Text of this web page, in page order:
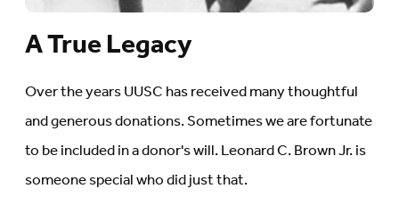
A True Legacy
Over the years UUSC has received many thoughtful
and generous donations. Sometimes we are fortunate
to be included in a donor's will. Leonard C. Brown Jr. is
someone special who did just that.